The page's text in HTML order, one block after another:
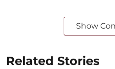
Show
Related Stories